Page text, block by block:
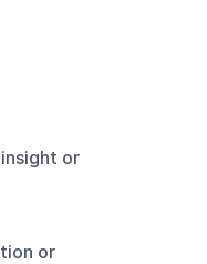
or
or